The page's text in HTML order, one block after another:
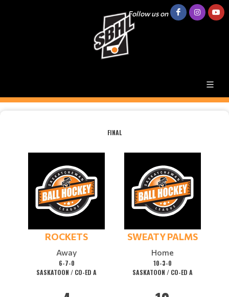
Follow us on
FINAL
ROCKETS
Away
6-7-0
SASKATOON / CO-ED A
SWEATY PALMS
Home
10-3-0
SASKATOON / CO-ED A